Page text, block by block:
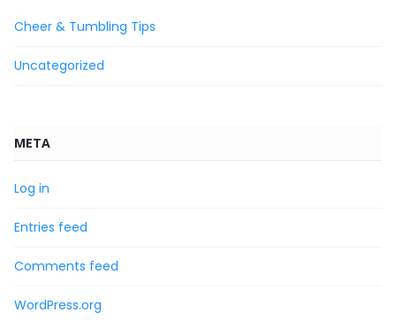
Cheer & Tumbling Tips
Uncategorized
META
Log in
Entries feed
Comments feed
WordPress.org